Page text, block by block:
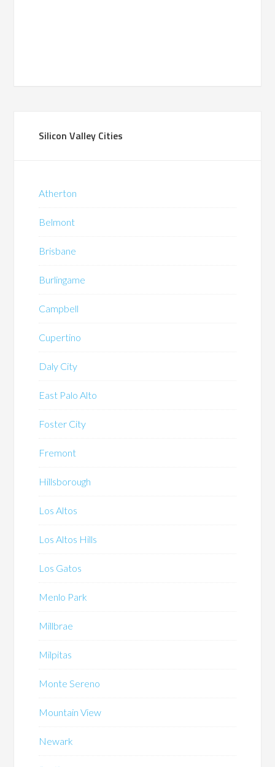
Silicon Valley Cities
Atherton
Belmont
Brisbane
Burlingame
Campbell
Cupertino
Daly City
East Palo Alto
Foster City
Fremont
Hillsborough
Los Altos
Los Altos Hills
Los Gatos
Menlo Park
Millbrae
Milpitas
Monte Sereno
Mountain View
Newark